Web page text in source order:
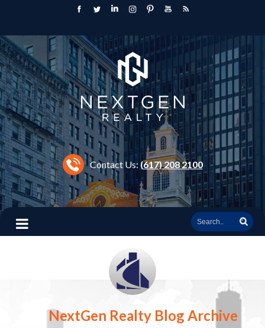
Contact Us: (617) 208 2100
NextGen Realty Blog Archive